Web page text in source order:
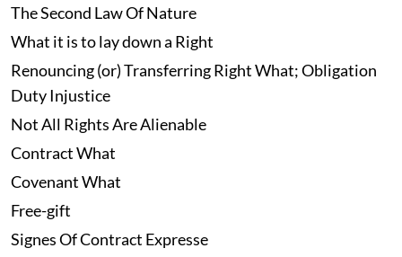
The Second Law Of Nature
What it is to lay down a Right
Renouncing (or) Transferring Right What; Obligation
Duty Injustice
Not All Rights Are Alienable
Contract What
Covenant What
Free-gift
Signes Of Contract Expresse